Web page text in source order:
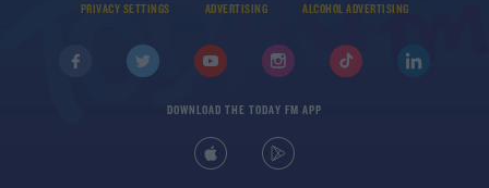
PRIVACY SETTINGS ADVERTISING ALCOHOL ADVERTISING
DOWNLOAD THE TODAY FM APP